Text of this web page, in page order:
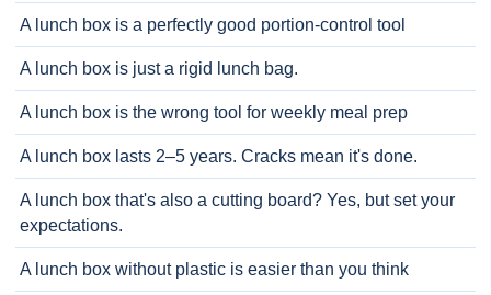
A lunch box is a perfectly good portion-control tool
A lunch box is just a rigid lunch bag.
A lunch box is the wrong tool for weekly meal prep
A lunch box lasts 2–5 years. Cracks mean it's done.
A lunch box that's also a cutting board? Yes, but set your
expectations.
A lunch box without plastic is easier than you think